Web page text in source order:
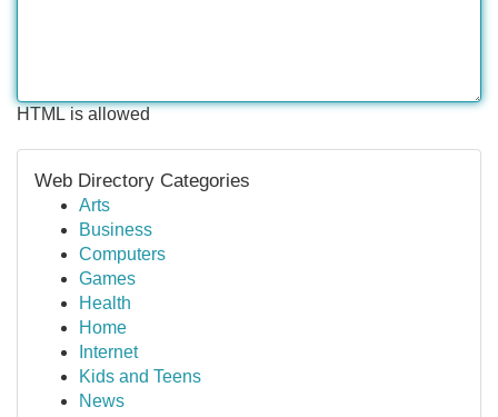
HTML is allowed
Web Directory Categories
Arts
Business
Computers
Games
Health
Home
Internet
Kids and Teens
News